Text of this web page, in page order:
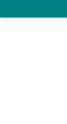
Converter